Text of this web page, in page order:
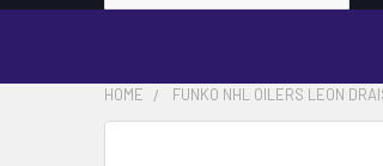
HOME FUNKO NHL OILERS LEON